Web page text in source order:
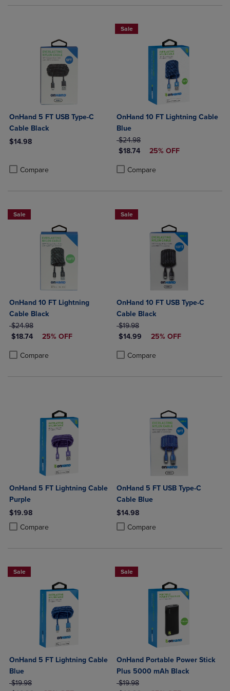
OnHand 5 FT USB Type-C
Cable Black
$14.98
Compare
Product added, Select 2 to 4 Products to Compare, Items added
Product removed, Select 2 to 4 Products to Compare, Items added
Sale
OnHand 10 FT Lightning Cable
Blue
ORIGINAL PRICE
$24.98
DISCOUNTED PRICE
$18.74 25% OFF
Compare
Product added, Select 2 to 4
Product removed, Select 2 to 4
Sale
OnHand 10 FT Lightning
Cable Black
ORIGINAL PRICE
$24.98
DISCOUNTED PRICE
$18.74 25% OFF
Compare
Product added, Select 2 to 4 Products to Compare, Items added for
Product removed, Select 2 to 4 Products to Compare, Items added
Sale
OnHand 10 FT USB Type-C
Cable Black
ORIGINAL PRICE
$19.98
DISCOUNTED PRICE
$14.99 25% OFF
Compare
Product added, Select 2 to 4
Product removed, Select 2 to 4
OnHand 5 FT Lightning Cable
Purple
$19.98
Compare
Product added, Select 2 to 4 Products to Compare, Items added for
Product removed, Select 2 to 4 Products to Compare, Items added
OnHand 5 FT USB Type-C
Cable Blue
$14.98
Compare
Product added, Select 2 to 4
Product removed, Select 2 to 4
Sale
OnHand 5 FT Lightning Cable
Blue
ORIGINAL PRICE
$19.98
Sale
OnHand Portable Power Stick
Plus 5000 mAh Black
ORIGINAL PRICE
$19.98